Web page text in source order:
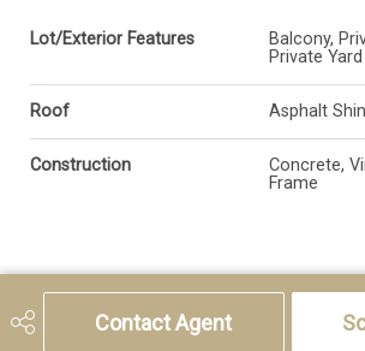
Contact Agent
Lot/Exterior Features
Balcony,
Private Yard
Roof Asphalt
Construction
Concrete,
Frame
Additional Details